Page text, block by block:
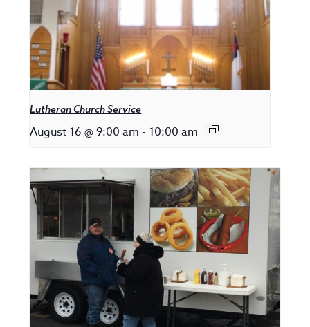
Lutheran Church Service
August 16 @ 9:00 am - 10:00 am